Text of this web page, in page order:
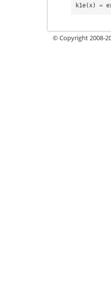
k1e( x) =
© Copyright 2008-